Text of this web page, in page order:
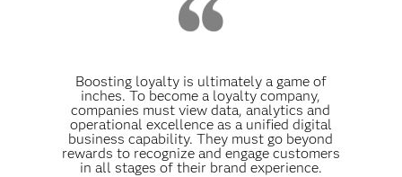
Boosting loyalty is ultimately a game of
inches. To become a loyalty company,
companies must view data, analytics and
operational excellence as a unified digital
business capability. They must go beyond
rewards to recognize and engage customers
in all stages of their brand experience.